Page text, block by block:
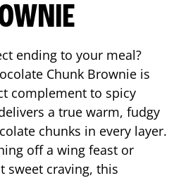
ending to your meal?
Chunk Brownie is
complement to spicy
a true warm, fudgy
chunks in every layer.
off a wing feast or
sweet craving, this